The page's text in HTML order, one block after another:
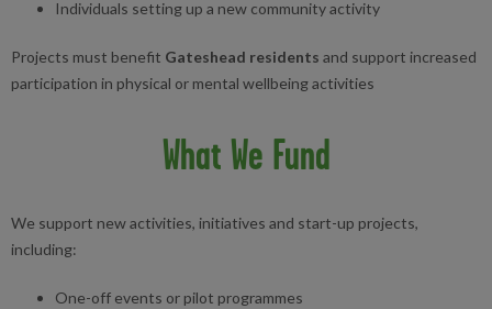
Individuals setting up a new community activity
Projects must benefit Gateshead residents and support increased
participation in physical or mental wellbeing activities
What We Fund
We support new activities, initiatives and start-up projects,
including:
One-off events or pilot programmes